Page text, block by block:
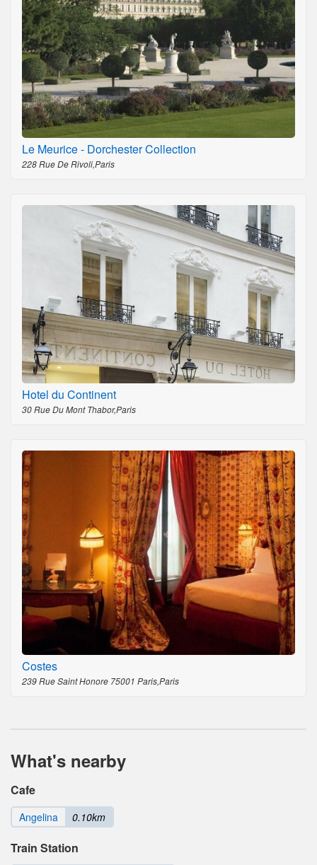
Le Meurice - Dorchester Collection
228 Rue De Rivoli,Paris
Hotel du Continent
30 Rue Du Mont Thabor,Paris
Costes
239 Rue Saint Honore 75001 Paris,Paris
What's nearby
Cafe
Angelina 0.10km
Train Station